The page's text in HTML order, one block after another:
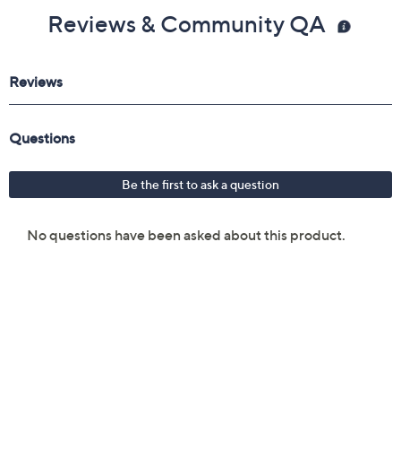
Reviews & Community QA